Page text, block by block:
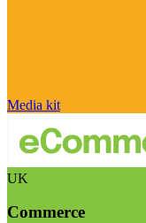
Media kit
UK
Commerce